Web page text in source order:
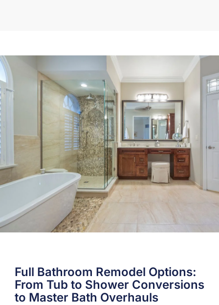
Full Bathroom Remodel Options:
From Tub to Shower Conversions
to Master Bath Overhauls